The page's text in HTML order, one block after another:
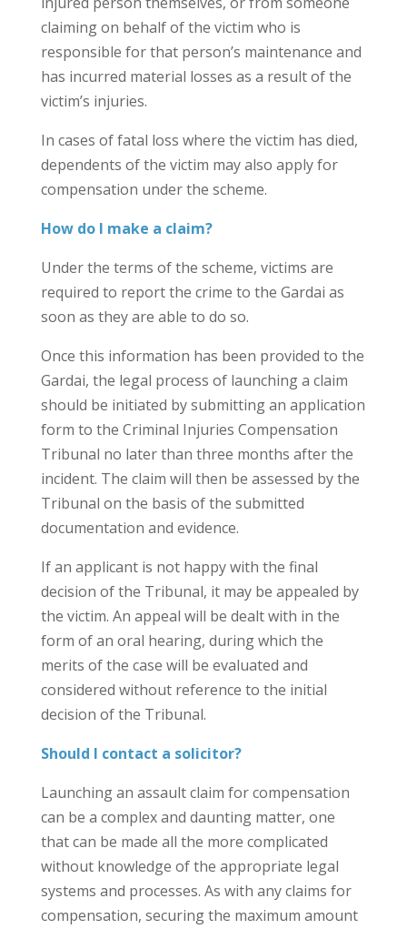
claiming on behalf of the victim who is
responsible for that person’s maintenance and
has incurred material losses as a result of the
victim’s injuries.
In cases of fatal loss where the victim has died,
dependents of the victim may also apply for
compensation under the scheme.
How do I make a claim?
Under the terms of the scheme, victims are
required to report the crime to the Gardai as
soon as they are able to do so.
Once this information has been provided to the
Gardai, the legal process of launching a claim
should be initiated by submitting an application
form to the Criminal Injuries Compensation
Tribunal no later than three months after the
incident. The claim will then be assessed by the
Tribunal on the basis of the submitted
documentation and evidence.
If an applicant is not happy with the final
decision of the Tribunal, it may be appealed by
the victim. An appeal will be dealt with in the
form of an oral hearing, during which the
merits of the case will be evaluated and
considered without reference to the initial
decision of the Tribunal.
Should I contact a solicitor?
Launching an assault claim for compensation
can be a complex and daunting matter, one
that can be made all the more complicated
without knowledge of the appropriate legal
systems and processes. As with any claims for
compensation, securing the maximum amount